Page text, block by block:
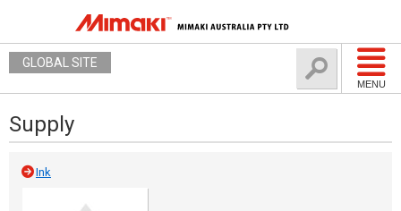
MENU
GLOBAL SITE
Supply
Ink